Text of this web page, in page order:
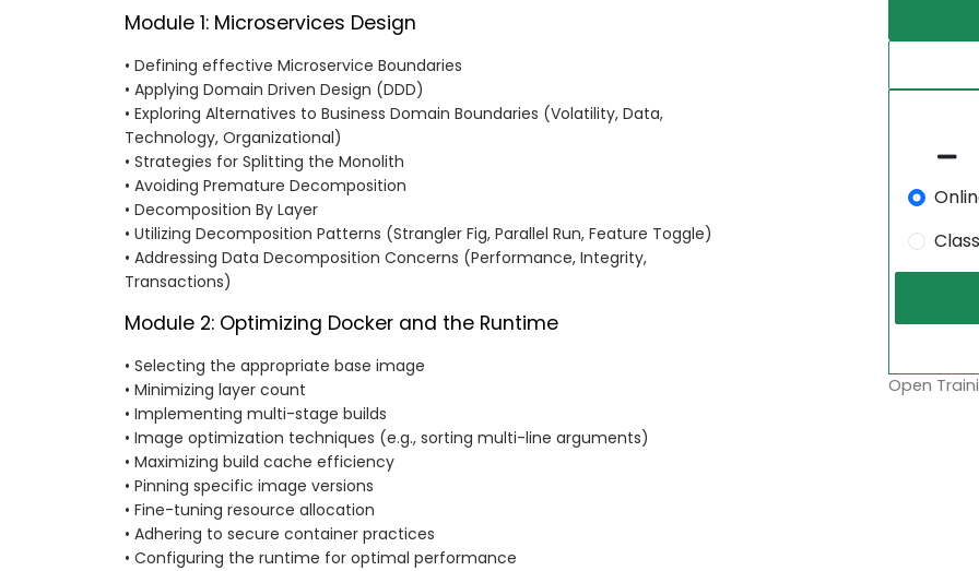
Module 1: Microservices Design
• Defining effective Microservice Boundaries
• Applying Domain Driven Design (DDD)
• Exploring Alternatives to Business Domain Boundaries (Volatility, Data,
Technology, Organizational)
• Strategies for Splitting the Monolith
• Avoiding Premature Decomposition
• Decomposition By Layer
• Utilizing Decomposition Patterns (Strangler Fig, Parallel Run, Feature Toggle)
• Addressing Data Decomposition Concerns (Performance, Integrity,
Transactions)
Module 2: Optimizing Docker and the Runtime
• Selecting the appropriate base image
• Minimizing layer count
• Implementing multi-stage builds
• Image optimization techniques (e.g., sorting multi-line arguments)
• Maximizing build cache efficiency
• Pinning specific image versions
• Fine-tuning resource allocation
• Adhering to secure container practices
• Configuring the runtime for optimal performance
Open